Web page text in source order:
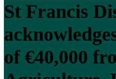
St Francis
of €40,000